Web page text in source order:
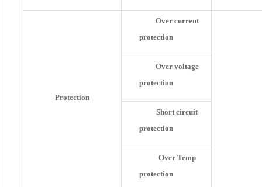
Protection
Over current
protection
Over voltage
protection
Short circuit
protection
Over Temp
protection